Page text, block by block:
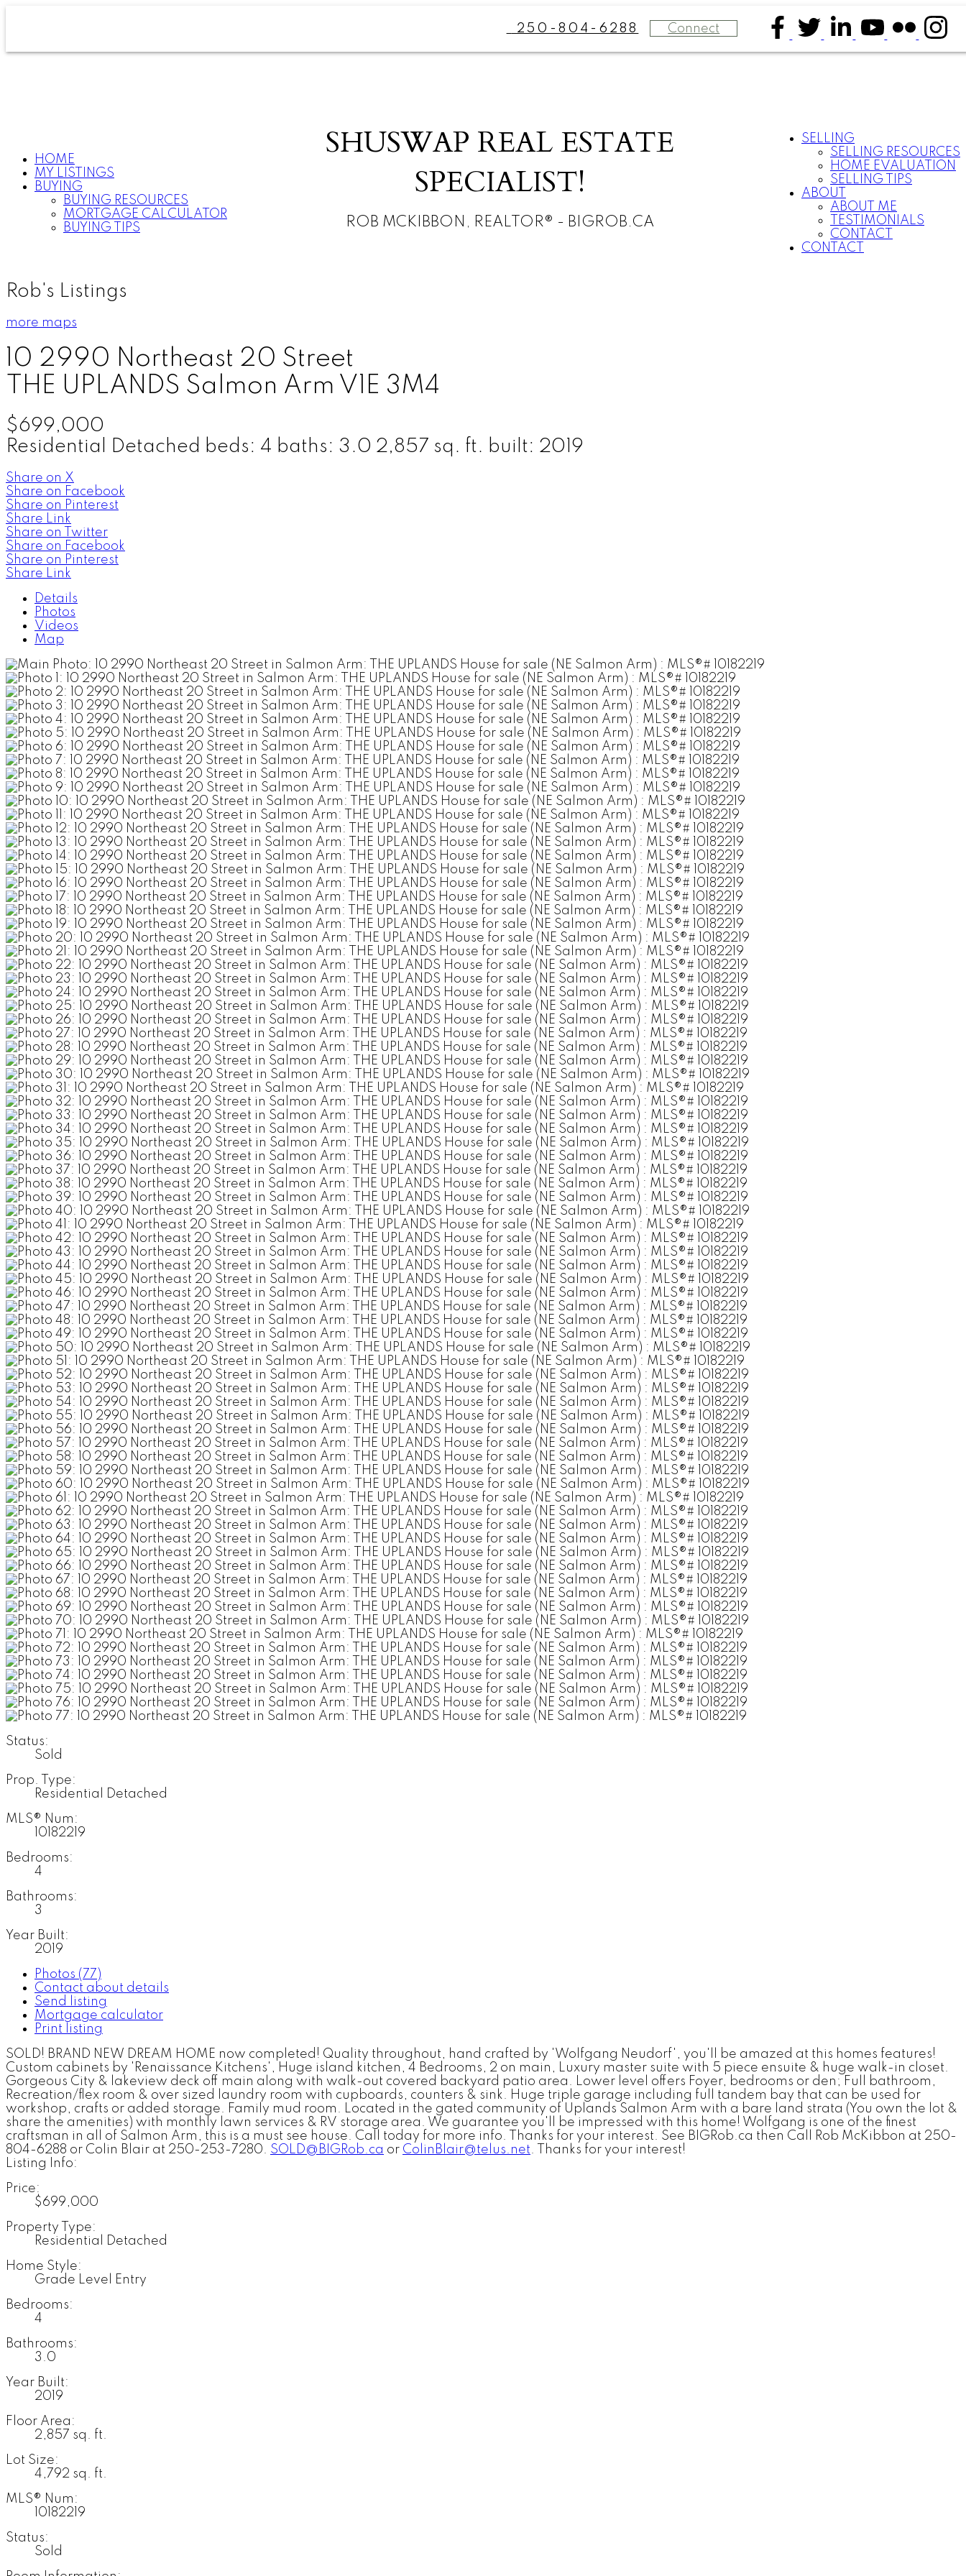
250-804-6288 Connect
HOME
MY LISTINGS
BUYING
BUYING RESOURCES
MORTGAGE CALCULATOR
BUYING TIPS
SHUSWAP REAL ESTATE
SPECIALIST!
ROB MCKIBBON, REALTOR® - BIGROB.CA
SELLING
SELLING RESOURCES
HOME EVALUATION
SELLING TIPS
ABOUT
ABOUT ME
TESTIMONIALS
CONTACT
CONTACT
Rob's Listings
more maps
10 2990 Northeast 20 Street
THE UPLANDS Salmon Arm V1E 3M4
$699,000
Residential Detached beds: 4 baths: 3.0 2,857 sq. ft. built: 2019
Share on X
Share on Facebook
Share on Pinterest
Share Link
Share on Twitter
Share on Facebook
Share on Pinterest
Share Link
Details
Photos
Videos
Map
Status:
Sold
Prop. Type:
Residential Detached
MLS® Num:
10182219
Bedrooms:
4
Bathrooms:
3
Year Built:
2019
Photos (77)
Contact about details
Send listing
Mortgage calculator
Print listing
SOLD! BRAND NEW DREAM HOME now completed! Quality throughout, hand crafted by 'Wolfgang Neudorf', you'll be amazed at this homes features!
Custom cabinets by 'Renaissance Kitchens', Huge island kitchen, 4 Bedrooms, 2 on main, Luxury master suite with 5 piece ensuite & huge walk-in closet.
Gorgeous City & lakeview deck off main along with walk-out covered backyard patio area. Lower level offers Foyer, bedrooms or den; Full bathroom,
Recreation/flex room & over sized laundry room with cupboards, counters & sink. Huge triple garage including full tandem bay that can be used for
workshop, crafts or added storage. Family mud room. Located in the gated community of Uplands Salmon Arm with a bare land strata (You own the lot &
share the amenities) with monthly lawn services & RV storage area. We guarantee you'll be impressed with this home! Wolfgang is one of the finest
craftsman in all of Salmon Arm, this is a must see house. Call today for more info. Thanks for your interest. See BIGRob.ca then Call Rob McKibbon at 250-
804-6288 or Colin Blair at 250-253-7280. SOLD@BIGRob.ca or ColinBlair@telus.net . Thanks for your interest!
Listing Info:
Price:
$699,000
Property Type:
Residential Detached
Home Style:
Grade Level Entry
Bedrooms:
4
Bathrooms:
3.0
Year Built:
2019
Floor Area:
2,857 sq. ft.
Lot Size:
4,792 sq. ft.
MLS® Num:
10182219
Status:
Sold